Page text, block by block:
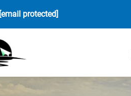
[email protected]